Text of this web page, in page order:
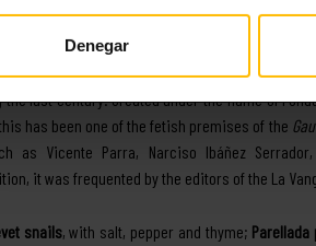
Denegar
previous one – its foundation dates from
last century. Created under the name of
has been one of the fetish premises of the
as Vicente Parra, Narciso Ibáñez
it was frequented by the editors of the La
snails, with salt, pepper and thyme; Parellada